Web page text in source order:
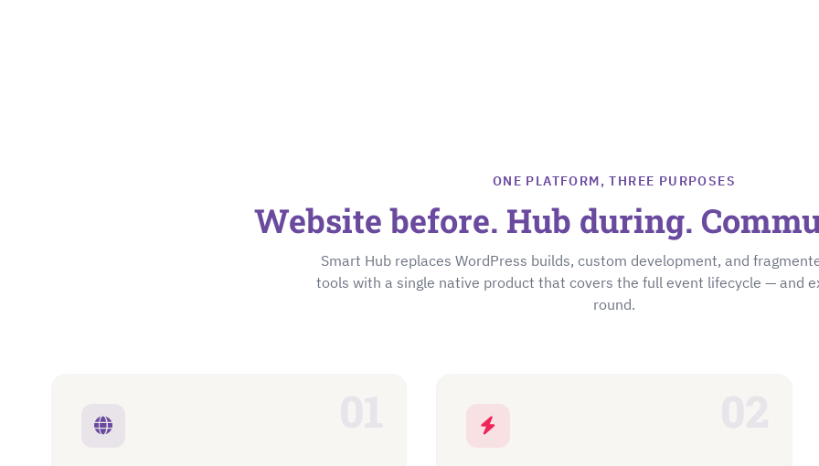
ONE PLATFORM, THREE PURPOSES
Website before. Hub during.
Smart Hub replaces WordPress builds, custom development, and
tools with a single native product that covers the full event lifecycle — and
round.